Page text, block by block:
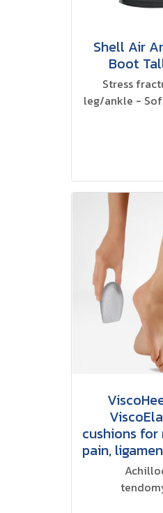
Shell Air
Boot
Stress
leg/ankle -
cushions
pain,